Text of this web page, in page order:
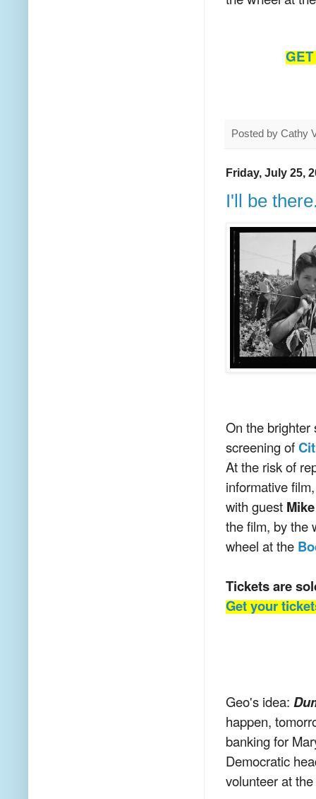
Posted by Cathy
Friday, July 25,
I'll be
On the brighter
screening of
At the risk of
informative
with guest
the film, by the
wheel at the
Tickets are
Get your
Geo's idea:
happen,
banking for
Democratic
volunteer at